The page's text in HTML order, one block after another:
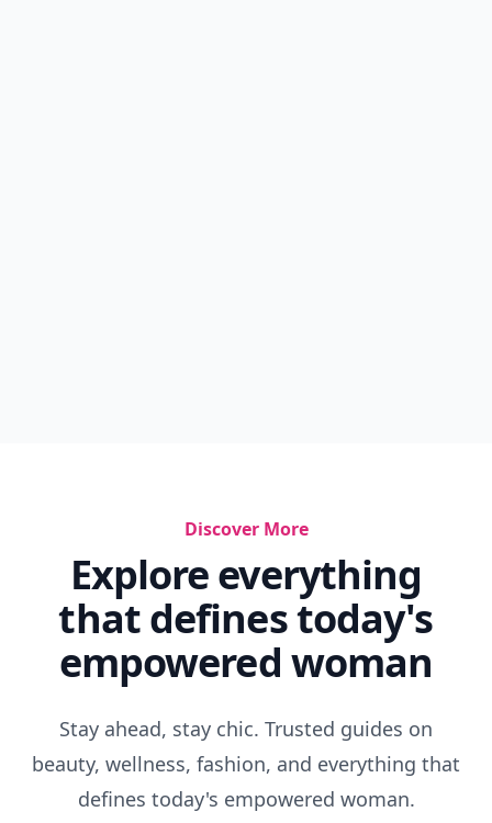
Discover More
Explore everything
that defines today's
empowered woman
Stay ahead, stay chic. Trusted guides on
beauty, wellness, fashion, and everything that
defines today's empowered woman.